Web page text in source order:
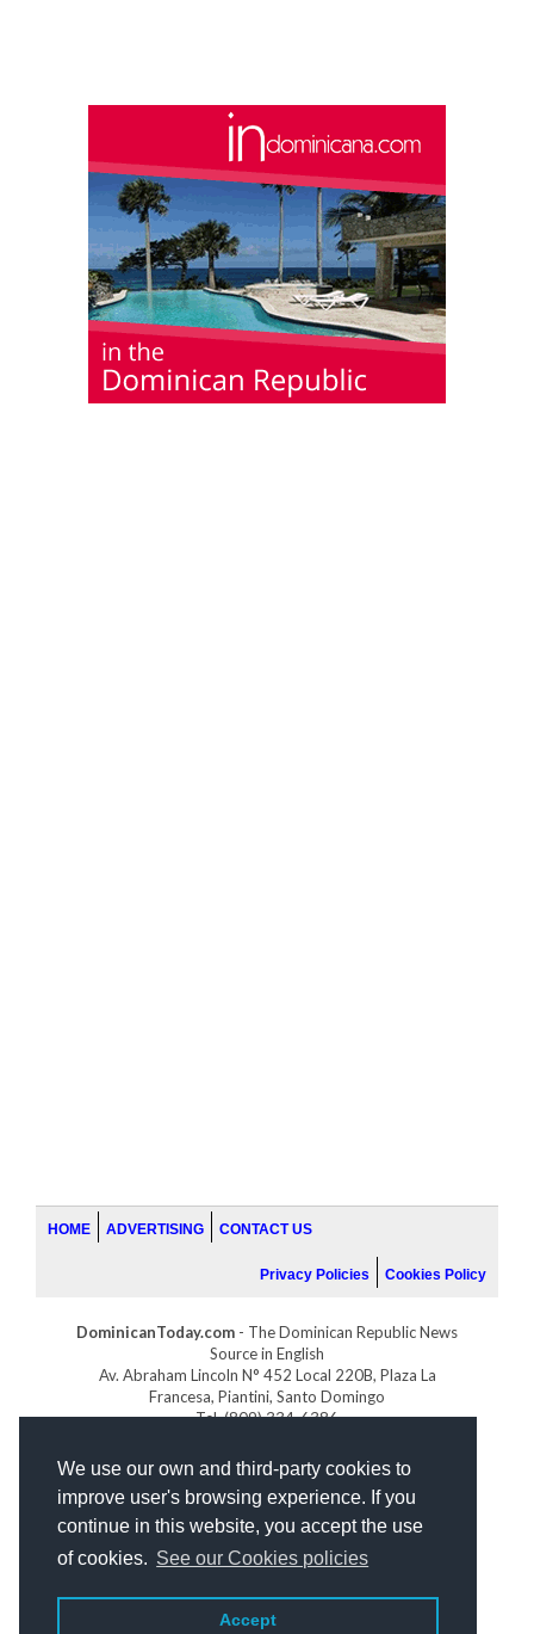
We use our own and third-party cookies to
improve user's browsing experience. If you
continue in this website, you accept the use
of cookies. See our Cookies policies
Accept
HOME ADVERTISING CONTACT US
Privacy Policies Cookies Policy
DominicanToday.com - The Dominican Republic News
Source in English
Av. Abraham Lincoln N° 452 Local 220B, Plaza La
Francesa, Piantini, Santo Domingo
Tel. (809) 334-6386
INDOMINICANA.COM
DRGOLFPROPERTIES.COM
Web designby: